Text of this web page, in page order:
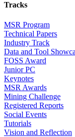
Tracks
MSR Program
Technical Papers
Industry Track
Data and Tool
FOSS Award
Junior PC
Keynotes
MSR Awards
Mining Challenge
Registered Reports
Social Events
Tutorials
Vision and Reflection